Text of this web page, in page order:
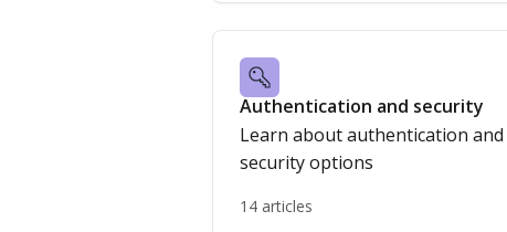
Authentication and security
Learn about authentication and
security options
14 articles